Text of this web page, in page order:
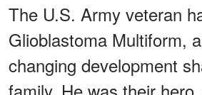
The U.S. Army veteran
Glioblastoma Multiform,
changing development